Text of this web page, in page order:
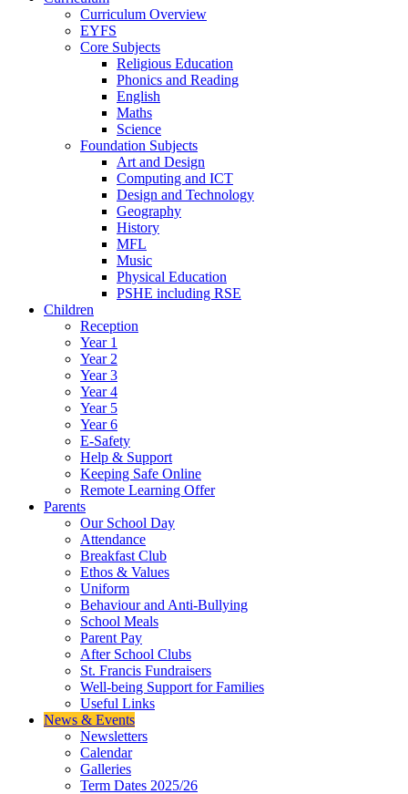
Curriculum Overview
EYFS
Core Subjects
Religious Education
Phonics and Reading
English
Maths
Science
Foundation Subjects
Art and Design
Computing and ICT
Design and Technology
Geography
History
MFL
Music
Physical Education
PSHE including RSE
Children
Reception
Year 1
Year 2
Year 3
Year 4
Year 5
Year 6
E-Safety
Help & Support
Keeping Safe Online
Remote Learning Offer
Parents
Our School Day
Attendance
Breakfast Club
Ethos & Values
Uniform
Behaviour and Anti-Bullying
School Meals
Parent Pay
After School Clubs
St. Francis Fundraisers
Well-being Support for Families
Useful Links
News & Events
Newsletters
Calendar
Galleries
Term Dates 2025/26